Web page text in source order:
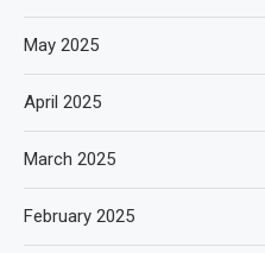
May 2025
April 2025
March 2025
February 2025